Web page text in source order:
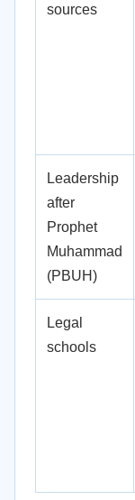
sources
Leadership
after
Prophet
Muhammad
(PBUH)
Legal
schools